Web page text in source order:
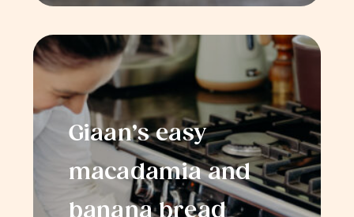
Giaan’s easy
macadamia and
banana bread